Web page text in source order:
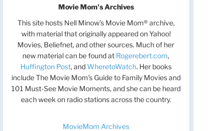
Movie Mom's Archives
This site hosts Nell Minow’s Movie Mom® archive,
with material that originally appeared on Yahoo!
Movies, Beliefnet, and other sources. Much of her
new material can be found at Rogerebert.com,
Huffington Post, andWheretoWatch. Her books
include The Movie Mom’s Guide to Family Movies and
101 Must-See Movie Moments, and she can be heard
each week on radio stations across the country.
MovieMom Archives